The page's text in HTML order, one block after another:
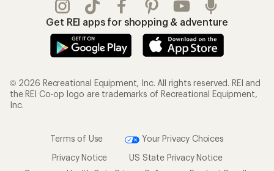
Get REI apps for shopping & adventure
© 2026 Recreational Equipment, Inc. All rights reserved. REI and
the REI Co-op logo are trademarks of Recreational Equipment,
Inc.
Terms of Use
Your Privacy Choices
Privacy Notice
US State Privacy Notice